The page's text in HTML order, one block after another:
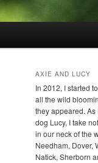
AXIE AND LUCY
In 2012, I started
all the wild
they appeared. As
dog Lucy, I take
in our neck of the
Needham, Dover,
Natick, Sherborn